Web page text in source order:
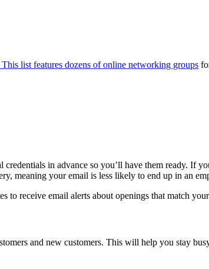
This list features dozens of online networking groups
in advance so you’ll have them ready. If
meaning your email is less likely to end up in an
to receive email alerts about openings that match
and new customers. This will help you stay